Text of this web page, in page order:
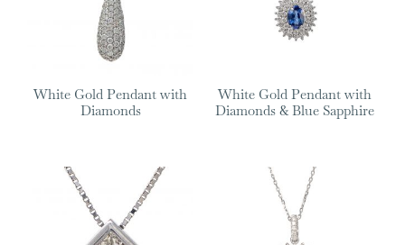
White Gold Pendant with
Diamonds
White Gold Pendant with
Diamonds & Blue Sapphire